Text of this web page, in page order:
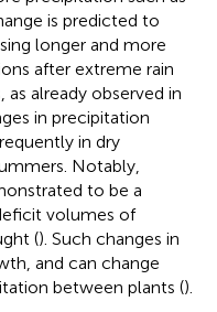
is predicted to
longer and more
after extreme rain
already observed in
in precipitation
in dry
Notably,
to be a
volumes of
(). Such changes in
and can change
between plants ().